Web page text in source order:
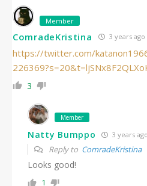
Member
ComradeKristina 3 years ago
https://twitter.com/
3
Member
Natty Bumppo 3 years ago
Reply to ComradeKristina
Looks good!
1